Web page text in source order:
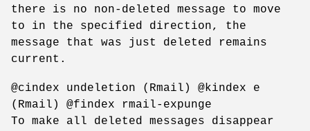
there is no non-deleted message to move
to in the specified direction, the
message that was just deleted remains
current.
@cindex undeletion (Rmail) @kindex e
(Rmail) @findex rmail-expunge
To make all deleted messages disappear